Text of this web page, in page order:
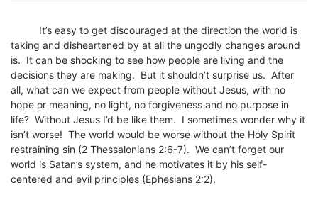
ABOUT US
It’s easy to get discouraged at the direction the world is
taking and disheartened by at all the ungodly changes around
is. It can be shocking to see how people are living and the
decisions they are making. But it shouldn’t surprise us. After
all, what can we expect from people without Jesus, with no
hope or meaning, no light, no forgiveness and no purpose in
life? Without Jesus I’d be like them. I sometimes wonder why it
isn’t worse! The world would be worse without the Holy Spirit
restraining sin (2 Thessalonians 2:6-7). We can’t forget our
world is Satan’s system, and he motivates it by his self-
centered and evil principles (Ephesians 2:2).